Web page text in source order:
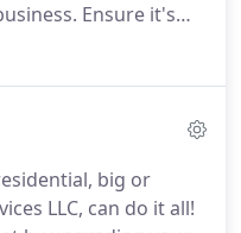
Ensure it's
choosing Rocafort
residential
an electrician for
big or
LLC, can do it all!